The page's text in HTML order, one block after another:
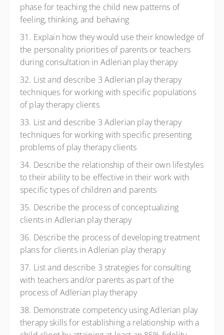
phase for teaching the child new patterns of
feeling, thinking, and behaving
31. Explain how they would use their knowledge of
the personality priorities of parents or teachers
during consultation in Adlerian play therapy
32. List and describe 3 Adlerian play therapy
techniques for working with specific populations
of play therapy clients
33. List and describe 3 Adlerian play therapy
techniques for working with specific presenting
problems of play therapy clients
34. Describe the relationship of their own lifestyles
to their ability to be effective in their work with
specific types of children and parents
35. Describe the process of conceptualizing
clients in Adlerian play therapy
36. Describe the process of developing treatment
plans for clients in Adlerian play therapy
37. List and describe 3 strategies for consulting
with teachers and/or parents as part of the
process of Adlerian play therapy
38. Demonstrate competency using Adlerian play
therapy skills for establishing a relationship with a